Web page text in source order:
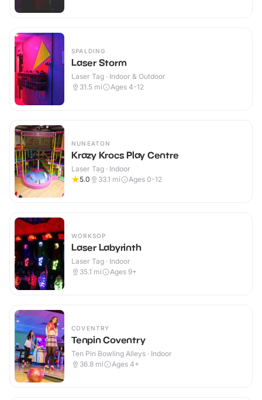
SPALDING
Laser Storm
Laser Tag · Indoor & Outdoor
31.5 mi Ages 4-12
NUNEATON
Krazy Krocs Play Centre
Laser Tag · Indoor
5.0
33.1 mi Ages 0-12
WORKSOP
Laser Labyrinth
Laser Tag · Indoor
35.1 mi Ages 9+
COVENTRY
Tenpin Coventry
Ten Pin Bowling Alleys · Indoor
36.8 mi Ages 4+